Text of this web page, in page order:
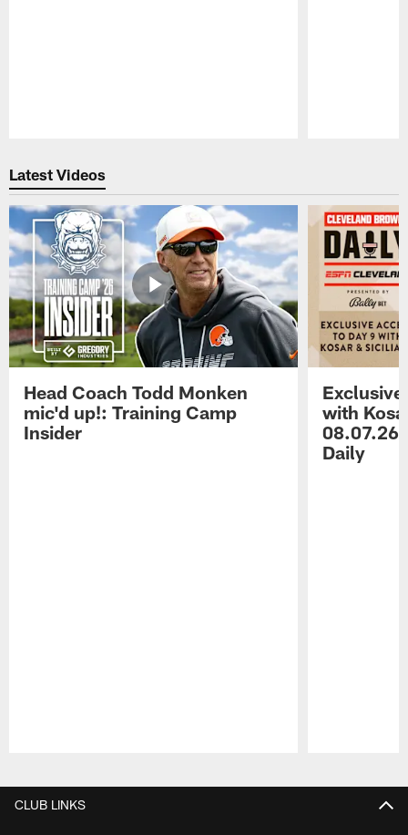
Latest Videos
Head Coach Todd Monken
mic'd up!: Training Camp
Insider
Exclusive
with
08.07.26
Daily
CLUB LINKS